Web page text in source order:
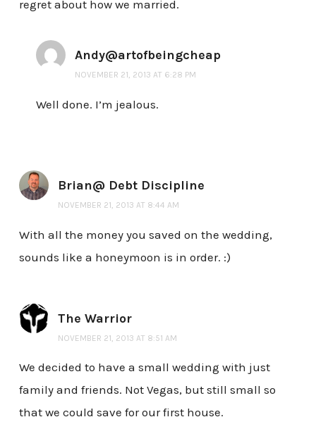
regret about how we married.
Andy@artofbeingcheap
NOVEMBER 21, 2013 AT 6:28 PM
Well done. I’m jealous.
Brian@ Debt Discipline
NOVEMBER 21, 2013 AT 8:44 AM
With all the money you saved on the wedding,
sounds like a honeymoon is in order. :)
The Warrior
NOVEMBER 21, 2013 AT 8:51 AM
We decided to have a small wedding with just
family and friends. Not Vegas, but still small so
that we could save for our first house.